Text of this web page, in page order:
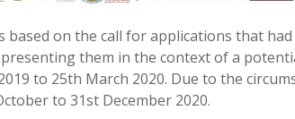
on the call for applications that
them in the context of a
to 25th March 2020. Due to the
to 31st December 2020.